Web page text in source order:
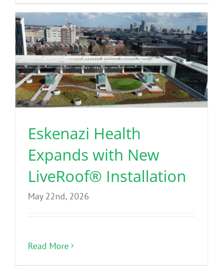
Eskenazi Health
Expands with New
LiveRoof® Installation
May 22nd, 2026
Read More